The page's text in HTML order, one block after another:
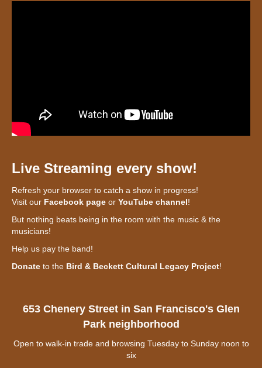
Live Streaming every show!
Refresh your browser to catch a show in progress!
Visit our Facebook page or YouTube channel!
But nothing beats being in the room with the music & the
musicians!
Help us pay the band!
Donate to the Bird & Beckett Cultural Legacy Project!
653 Chenery Street in San Francisco's Glen
Park neighborhood
Open to walk-in trade and browsing Tuesday to Sunday noon to
six